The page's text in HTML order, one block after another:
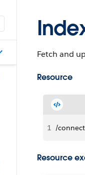
Fetch and
Resource
1 /
Resource